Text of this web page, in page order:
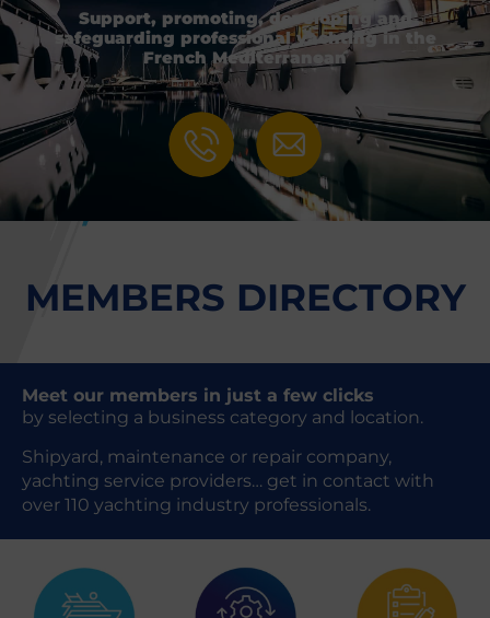
Support, promoting, developing and
safeguarding professional yachting in the
French Mediterranean
MEMBERS DIRECTORY
Meet our members in just a few clicks
by selecting a business category and location.
Shipyard, maintenance or repair company,
yachting service providers… get in contact with
over 110 yachting industry professionals.